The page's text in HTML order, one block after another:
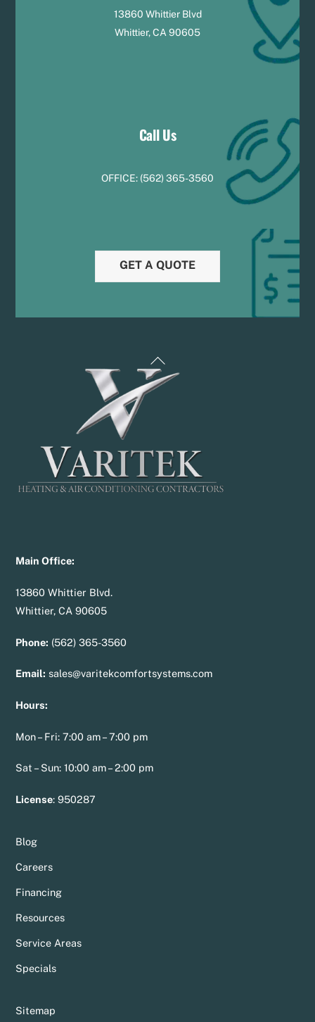
13860 Whittier Blvd
Whittier, CA 90605
Call Us
OFFICE: (562) 365-3560
GET A QUOTE
Back
To
Main Office:
13860 Whittier Blvd.
Whittier, CA 90605
Phone: (562) 365-3560
Email: sales@varitekcomfortsystems.com
Hours:
Mon – Fri: 7:00 am – 7:00 pm
Sat – Sun: 10:00 am – 2:00 pm
License:950287
Blog
Careers
Financing
Resources
Service Areas
Specials
Sitemap